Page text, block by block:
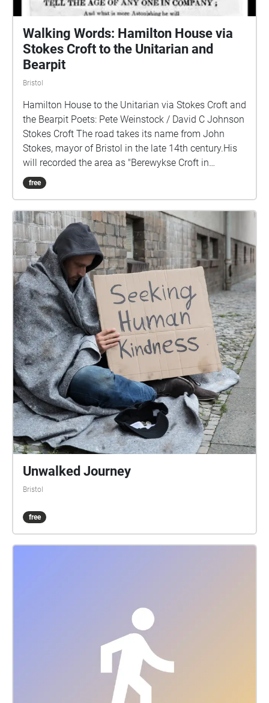
Walking Words: Hamilton House via
Stokes Croft to the Unitarian and
Bearpit
Bristol
Hamilton House to the Unitarian via Stokes Croft and
the Bearpit Poets: Pete Weinstock / David C Johnson
Stokes Croft The road takes its name from John
Stokes, mayor of Bristol in the late 14th century.His
will recorded the area as "Berewykse Croft in
Redeland", while the will of Nicholas Excestre, who
died in 1434, named it "formerly John Stoke's close".
was recorded in the Domesday Book and part of the
City of Bristol since 1373. Stokes Croft was
predominantly rural until around 1700, being mainly
used for market gardening. Urban development was
first logged in the parish records of 1678, while St
James Square, to the west of Stokes Croft, was laid
out by around 1710. John Roque's map of Bristol
1750 shows the area built up and running north of a
central courtyard between Stokes Croft, North Street
and Wilder Street. Though industries were
established on Stokes Croft during the 18th century,
the road was not fully developed and built-up until
around 1850. Construction of the Carriage Works at
No. 104 began in 1859, while the City Road Baptist
Church was built in 1861. The area was damaged
badly in World War II, with many buildings destroyed
on Stokes Croft and King Square. St James' Fair St
James' Fair was an annual fortnight of excitement,
adventure and entertainment for the people of
Bristol. Beginning in the 13th century in and around
the churchyard of St James, it originally took place
during the feast of St James at the end of July, but
by the 19th century it was held during the first two
obscura, air bathing, a revolving panorama, dwarves,
giants, and even 'a learned pig'. Traders sold goods
ranging from earthenware pots to silk ribbons, and
there were food and drink stalls, theatres, and fair
ground rides. Bush houses, unlicensed pubs
identified by an evergreen garland or bush, were also
extremely popular until they were outlawed in 1815.
free
Unwalked Journey
Bristol
free